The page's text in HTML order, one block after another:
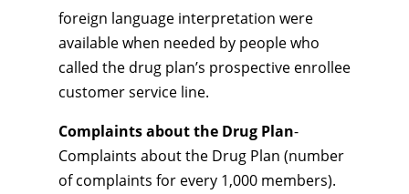
foreign language interpretation were
available when needed by people who
called the drug plan’s prospective enrollee
customer service line.
Complaints about the Drug Plan-
Complaints about the Drug Plan (number
of complaints for every 1,000 members).